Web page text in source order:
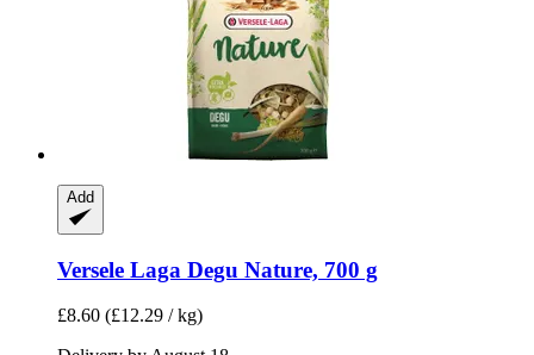
Add
Versele Laga Degu Nature, 700 g
£8.60 (£12.29 / kg)